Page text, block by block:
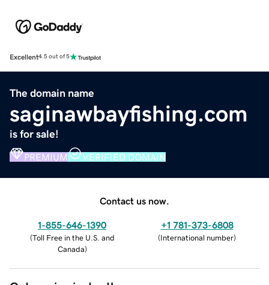
Excellent4.5 out of 5
The domain name
saginawbayfishing.com
is for sale!
PREMIUM VERIFIED DOMAIN
Contact us now.
1-855-646-1390
(Toll Free in the U.S. and
Canada)
+1 781-373-6808
(International number)